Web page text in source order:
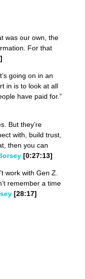
was our own, the
For that
going on in an
in is to look at all
have paid for.”
But they’re
with, build trust,
then you can
[0:27:13]
work with Gen Z.
remember a time
[28:17]